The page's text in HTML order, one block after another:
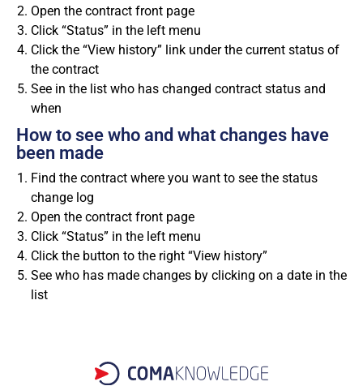
Open the contract front page
Click “Status” in the left menu
Click the “View history” link under the current status of
the contract
See in the list who has changed contract status and
when
How to see who and what changes have
been made
Find the contract where you want to see the status
change log
Open the contract front page
Click “Status” in the left menu
Click the button to the right “View history”
See who has made changes by clicking on a date in the
list